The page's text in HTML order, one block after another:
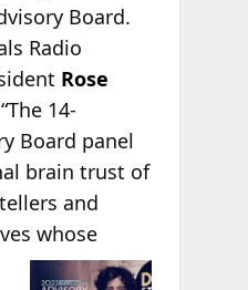
Board.
Radio
Rose
14-
Board panel
brain trust of
and
whose